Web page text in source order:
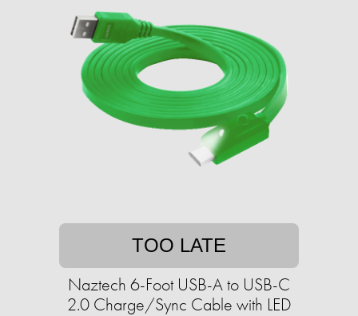
TOO LATE
Naztech 6-Foot USB-A to USB-C
2.0 Charge/Sync Cable with LED